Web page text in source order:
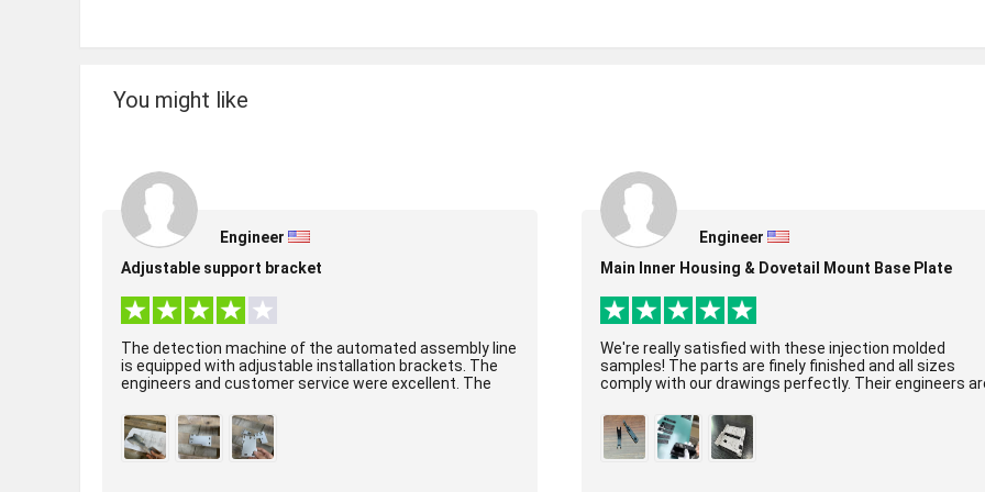
You might like
Engineer
Adjustable support bracket
The detection machine of the automated assembly line
is equipped with adjustable installation brackets. The
engineers and customer service were excellent. The
Engineer
Main Inner Housing & Dovetail Mount Base Plate
We're really satisfied with these injection molded
samples! The parts are finely finished and all sizes
comply with our drawings perfectly. Their engineers